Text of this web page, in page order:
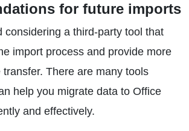
for future imports
considering a third-party tool that
import process and provide more
There are many tools
help you migrate data to Office
and effectively.